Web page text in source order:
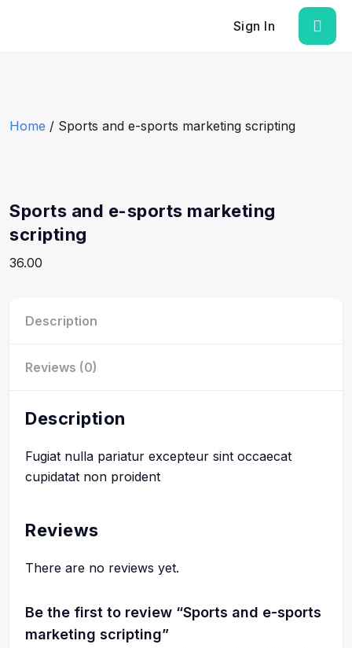
Sign In
Home / Sports and e-sports marketing scripting
Sports and e-sports marketing
scripting
36.00
Description
Reviews (0)
Description
Fugiat nulla pariatur excepteur sint occaecat
cupidatat non proident
Reviews
There are no reviews yet.
Be the first to review “Sports and e-sports
marketing scripting”